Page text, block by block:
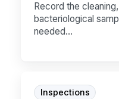
Record the
bacteriological
needed...
Inspections